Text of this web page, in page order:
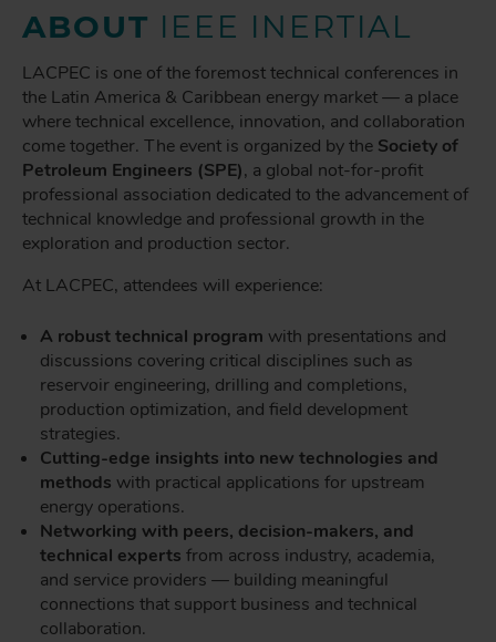
ABOUT IEEE INERTIAL
LACPEC is one of the foremost technical conferences in
the Latin America & Caribbean energy market — a place
where technical excellence, innovation, and collaboration
come together. The event is organized by the Society of
Petroleum Engineers (SPE), a global not-for-profit
professional association dedicated to the advancement of
technical knowledge and professional growth in the
exploration and production sector.
At LACPEC, attendees will experience:
A robust technical program with presentations and
discussions covering critical disciplines such as
reservoir engineering, drilling and completions,
production optimization, and field development
strategies.
Cutting-edge insights into new technologies and
methods with practical applications for upstream
energy operations.
Networking with peers, decision-makers, and
technical experts from across industry, academia,
and service providers — building meaningful
connections that support business and technical
collaboration.